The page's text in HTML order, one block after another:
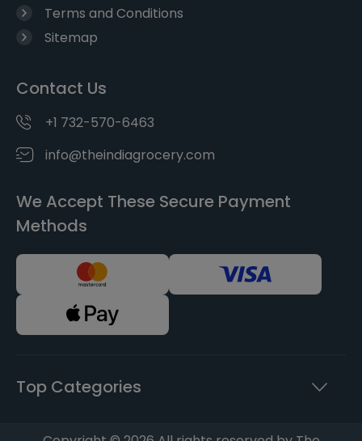
Terms and Conditions
Sitemap
Contact Us
+1 732-570-6463
info@theindiagrocery.com
We Accept These Secure Payment
Methods
Top Categories